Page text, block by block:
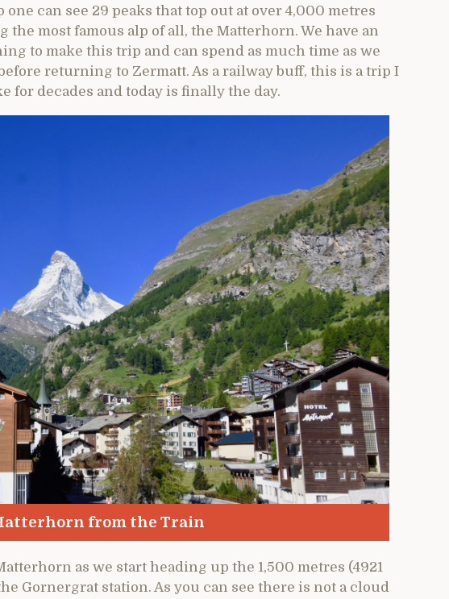
one can see 29 peaks that top out at over 4,000 metres
the most famous alp of all, the Matterhorn. We have an
to make this trip and can spend as much time as we
returning to Zermatt. As a railway buff, this is a trip I
for decades and today is finally the day.
from the Train
as we start heading up the 1,500 metres (4921
Gornergrat station. As you can see there is not a cloud